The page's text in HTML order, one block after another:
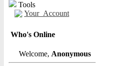
Tools
Your_Account
Who's Online
Welcome, Anonymous